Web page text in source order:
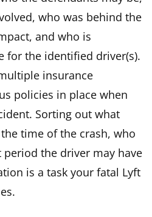
who was behind the
and who is
for the identified driver(s).
insurance
policies in place when
Sorting out what
time of the crash, who
the driver may have
is a task your fatal Lyft